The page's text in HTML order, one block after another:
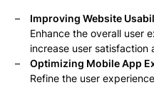
Improving Website
Enhance the overall user
increase user satisfaction
Optimizing Mobile App
Refine the user